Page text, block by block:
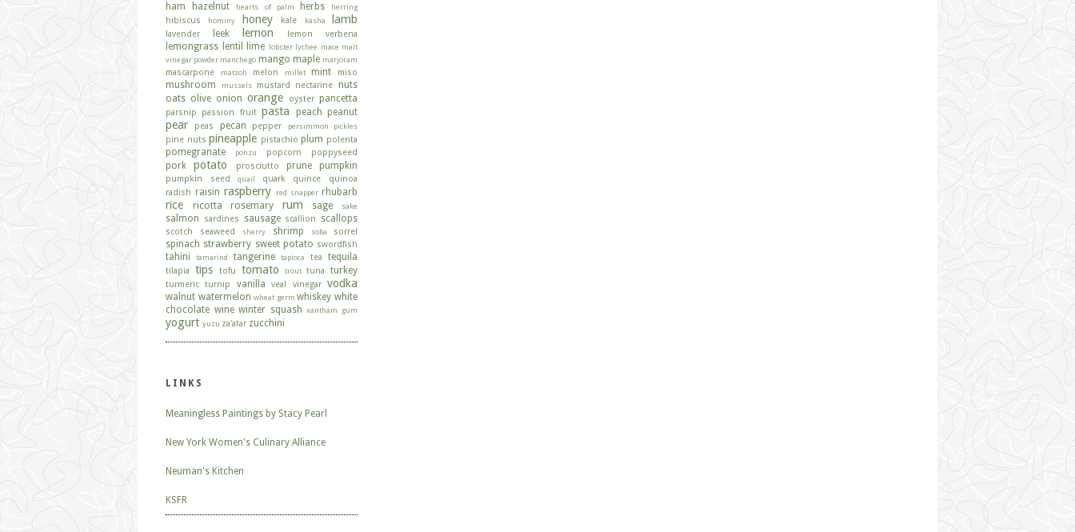
ham hazelnut hearts of palm herbs herring
hibiscus hominy honey kale kasha lamb
lavender leek lemon lemon verbena
lemongrass lentil lime lobster lychee mace malt
vinegar powder manchego mango maple marjoram
mascarpone matzoh melon millet mint miso
mushroom mussels mustard nectarine nuts
oats olive onion orange oyster pancetta
parsnip passion fruit pasta peach peanut
pear peas pecan pepper persimmon pickles
pine nuts pineapple pistachio plum polenta
pomegranate ponzu popcorn poppyseed
pork potato prosciutto prune pumpkin
pumpkin seed quail quark quince
quinoa
radish raisin raspberry red snapper rhubarb
rice ricotta rosemary rum sage sake
salmon sardines sausage scallion scallops
scotch seaweed sherry shrimp soba sorrel
spinach strawberry sweet potato swordfish
tahini tamarind tangerine tapioca tea tequila
tilapia tips tofu tomato trout tuna turkey
turmeric turnip vanilla veal vinegar vodka
walnut watermelon wheat germ whiskey white
chocolate wine winter squash xantham gum
yogurt yuzu za'atar zucchini
LINKS
Meaningless Paintings by Stacy Pearl
New York Women's Culinary Alliance
Neuman's Kitchen
KSFR